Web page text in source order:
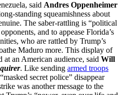
said Andres Oppenheimer
standing squeamishness about
The saber-rattling is “political
and to appease Florida’s
who are rattled by Trump’s
Maduro more. This display of
at an American audience, said Will
. Like sending armed troops
secret police” disappear
was another message to the